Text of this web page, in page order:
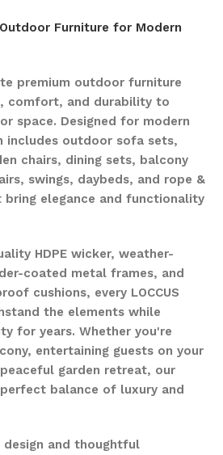
Outdoor Furniture for Modern
premium outdoor furniture
comfort, and durability to
space. Designed for modern
includes outdoor sofa sets,
chairs, dining sets, balcony
swings, daybeds, and rope &
elegance and functionality
HDPE wicker, weather-
coated metal frames, and
cushions, every LOCCUS
the elements while
for years. Whether you're
entertaining guests on your
garden retreat, our
balance of luxury and
design and thoughtful